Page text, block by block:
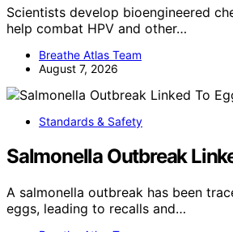
Scientists develop bioengineered
help combat HPV and other…
Breathe Atlas Team
August 7, 2026
Standards & Safety
Salmonella Outbreak
A salmonella outbreak has been
eggs, leading to recalls and…